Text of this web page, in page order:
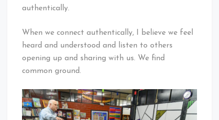
authentically.
When we connect authentically, I believe we feel
heard and understood and listen to others
opening up and sharing with us. We find
common ground.